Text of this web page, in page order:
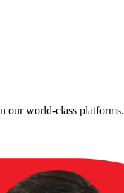
our world-class platforms.